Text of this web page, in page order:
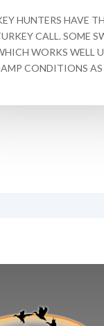
HUNTERS HAVE
CALL. SOME
WORKS WELL
CONDITIONS AS